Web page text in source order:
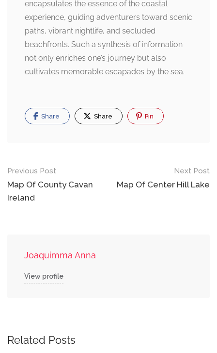
encapsulates the essence of the coastal
experience, guiding adventurers toward scenic
paths, vibrant nightlife, and secluded
beachfronts. Such a synthesis of information
not only enriches one’s journey but also
cultivates memorable escapades by the sea.
Share Share Pin
Post
navigation
Previous Post
Map Of County Cavan
Ireland
Next Post
Map Of Center Hill Lake
Joaquimma Anna
View profile
Related Posts